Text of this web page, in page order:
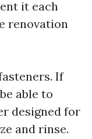
it each
renovation
If
able to
designed for
and rinse.